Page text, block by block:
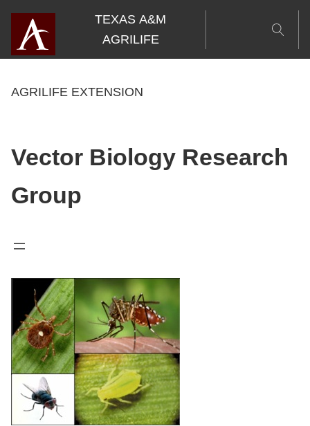
Skip
content
TEXAS A&M
AGRILIFE
AGRILIFE EXTENSION
Vector Biology Research
Group